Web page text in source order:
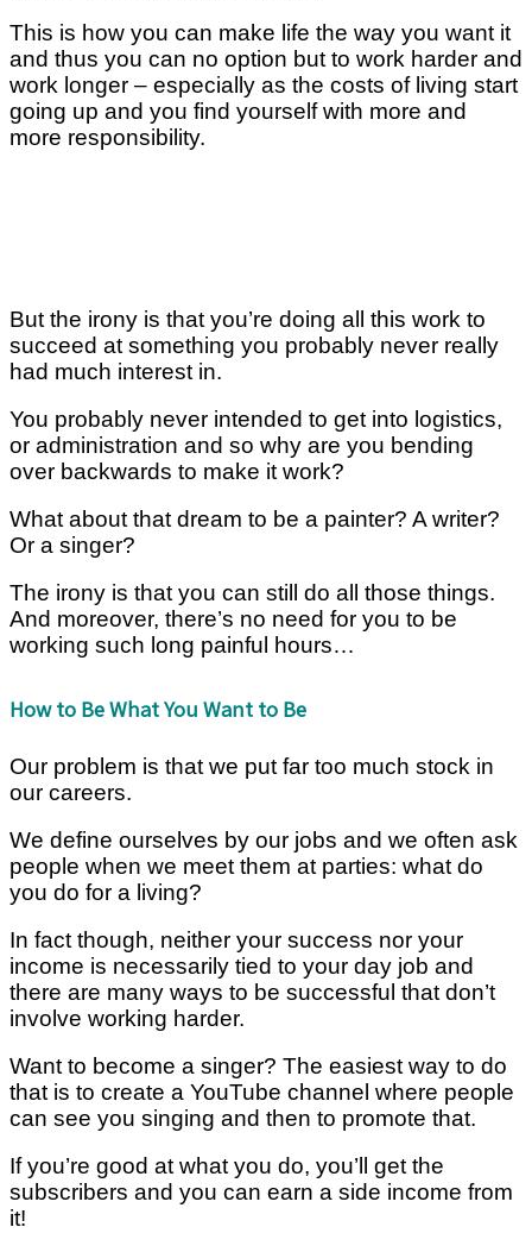
This is how you can make life the way you want it
and thus you can no option but to work harder and
work longer – especially as the costs of living start
going up and you find yourself with more and
more responsibility.
But the irony is that you’re doing all this work to
succeed at something you probably never really
had much interest in.
You probably never intended to get into logistics,
or administration and so why are you bending
over backwards to make it work?
What about that dream to be a painter? A writer?
Or a singer?
The irony is that you can still do all those things.
And moreover, there’s no need for you to be
working such long painful hours…
How to Be What You Want to Be
Our problem is that we put far too much stock in
our careers.
We define ourselves by our jobs and we often ask
people when we meet them at parties: what do
you do for a living?
In fact though, neither your success nor your
income is necessarily tied to your day job and
there are many ways to be successful that don’t
involve working harder.
Want to become a singer? The easiest way to do
that is to create a YouTube channel where people
can see you singing and then to promote that.
If you’re good at what you do, you’ll get the
subscribers and you can earn a side income from
it!